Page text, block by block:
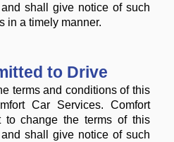
shall give notice of such
in a timely manner.
to Drive
terms and conditions of this
Car Services. Comfort
to change the terms of this
shall give notice of such